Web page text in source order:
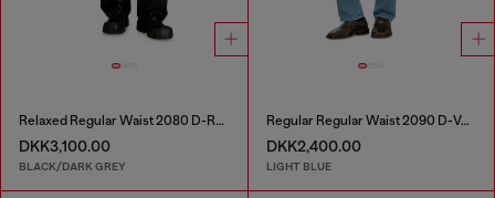
Relaxed Regular Waist 2080 D-Reel Joggjeans®
DKK3,100.00
BLACK/DARK GREY
Regular Regular Waist 2090 D-Veekley Joggjeans®
DKK2,400.00
LIGHT BLUE